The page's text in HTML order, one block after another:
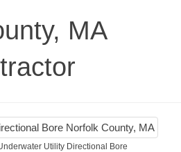
MA
Utility Directional Bore